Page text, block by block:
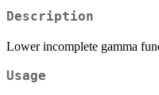
Description
Lower incomplete gamma
Usage